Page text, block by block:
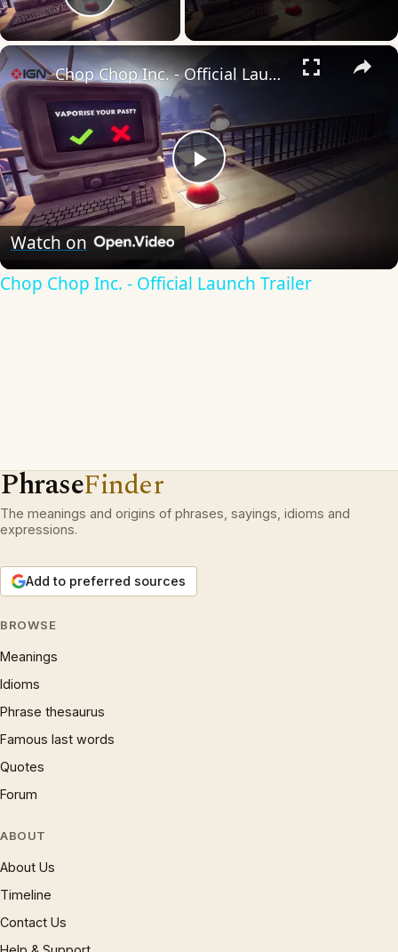
Play Video
×
Play
Video
Chop Chop Inc. - Official Launch Trailer
Watch on
Chop Chop Inc. - Official Launch Trailer
PhraseFinder
The meanings and origins of phrases, sayings, idioms and
expressions.
Add to preferred sources
BROWSE
Meanings
Idioms
Phrase thesaurus
Famous last words
Quotes
Forum
ABOUT
About Us
Timeline
Contact Us